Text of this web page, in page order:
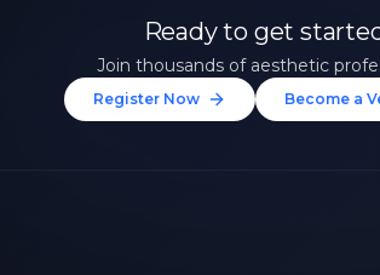
Ready to get
Join thousands of aesthetic
Register Now Become a